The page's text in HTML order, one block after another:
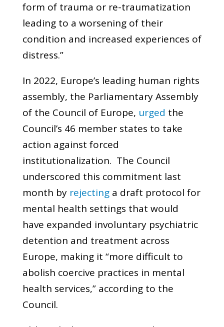
form of trauma or re-traumatization
leading to a worsening of their
condition and increased experiences of
distress.”
In 2022, Europe’s leading human rights
assembly, the Parliamentary Assembly
of the Council of Europe, urged the
Council’s 46 member states to take
action against forced
institutionalization. The Council
underscored this commitment last
month by rejectinga draft protocol for
mental health settings that would
have expanded involuntary psychiatric
detention and treatment across
Europe, making it “more difficult to
abolish coercive practices in mental
health services,” according to the
Council.